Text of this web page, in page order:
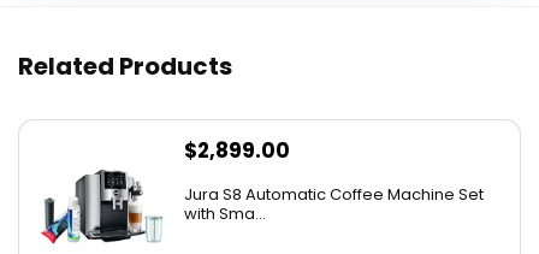
Related Products
$2,899.00
Jura S8 Automatic Coffee Machine Set
with Sma...